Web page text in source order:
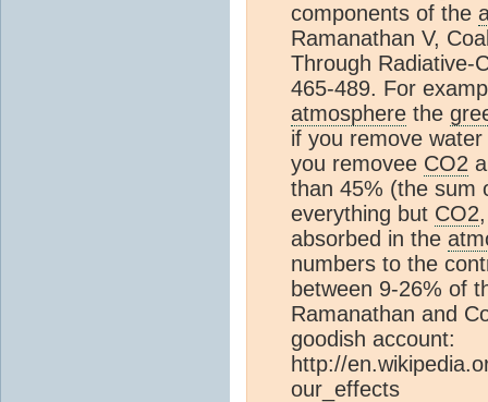
components of the
Ramanathan V,
Through Radiative-
465-489. For
atmosphere the
if you remove
you removee CO2
than 45% (the sum
everything but CO2
absorbed in the
numbers to the
between 9-26% of
Ramanathan and
goodish account:
http://
our_effects